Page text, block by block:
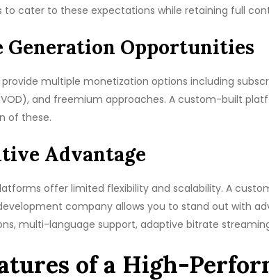
to cater to these expectations while retaining full
Generation Opportunities
multiple monetization options including
and freemium approaches. A custom-built
of these.
Advantage
offer limited flexibility and scalability. A
company allows you to stand out with
multi-language support, adaptive bitrate
of a High-